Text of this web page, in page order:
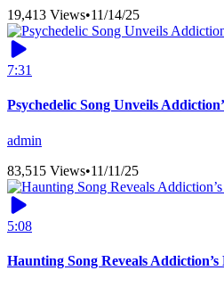
19,413 Views•11/14/25
7:31
Psychedelic Song Unveils
admin
83,515 Views•11/11/25
5:08
Haunting Song Reveals